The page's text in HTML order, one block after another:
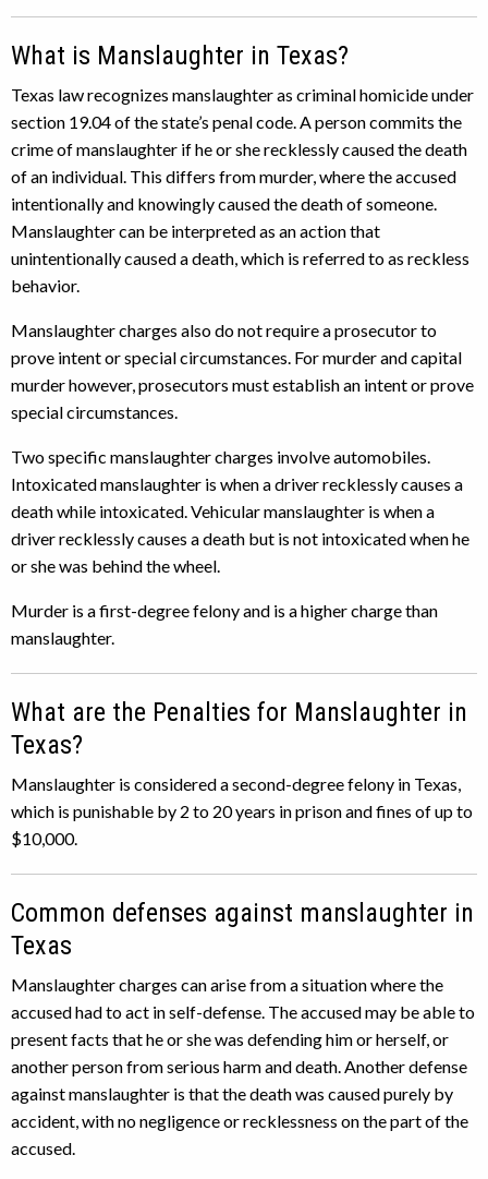
What is Manslaughter in Texas?
Texas law recognizes manslaughter as criminal homicide under
section 19.04 of the state’s penal code. A person commits the
crime of manslaughter if he or she recklessly caused the death
of an individual. This differs from murder, where the accused
intentionally and knowingly caused the death of someone.
Manslaughter can be interpreted as an action that
unintentionally caused a death, which is referred to as reckless
behavior.
Manslaughter charges also do not require a prosecutor to
prove intent or special circumstances. For murder and capital
murder however, prosecutors must establish an intent or prove
special circumstances.
Two specific manslaughter charges involve automobiles.
Intoxicated manslaughter is when a driver recklessly causes a
death while intoxicated. Vehicular manslaughter is when a
driver recklessly causes a death but is not intoxicated when he
or she was behind the wheel.
Murder is a first-degree felony and is a higher charge than
manslaughter.
What are the Penalties for Manslaughter in
Texas?
Manslaughter is considered a second-degree felony in Texas,
which is punishable by 2 to 20 years in prison and fines of up to
$10,000.
Common defenses against manslaughter in
Texas
Manslaughter charges can arise from a situation where the
accused had to act in self-defense. The accused may be able to
present facts that he or she was defending him or herself, or
another person from serious harm and death. Another defense
against manslaughter is that the death was caused purely by
accident, with no negligence or recklessness on the part of the
accused.